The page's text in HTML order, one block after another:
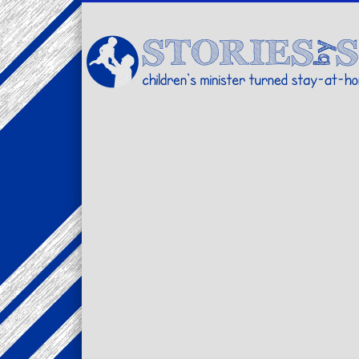
children's minister turned stay-at-home dad… stories
TwitterPinterestVimeoLinkedIn